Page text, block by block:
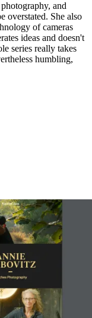
and
overstated. She also
of cameras
ideas and doesn't
series really takes
humbling,